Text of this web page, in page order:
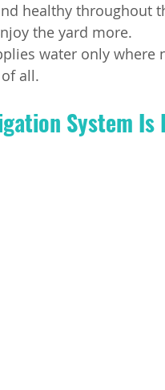
healthy throughout
the yard more.
water only where
all.
System Is